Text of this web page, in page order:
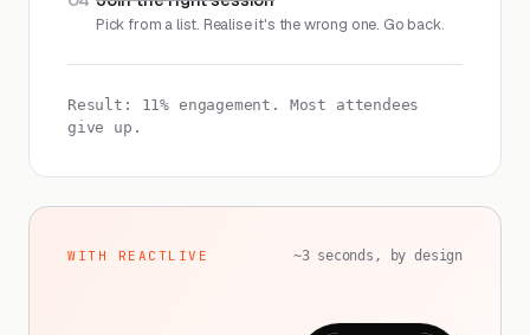
Pick from a list. Realise it's the wrong one. Go back.
Result: 11% engagement. Most attendees
give up.
WITH REACTLIVE ~3 seconds, by design